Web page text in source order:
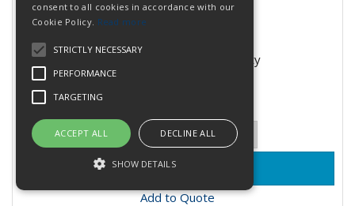
Stock Code: W000380518
Contact office for availability
Quantity:
Add to Quote
consent to all cookies in accordance with our
Cookie Policy. Read more
STRICTLY NECESSARY
PERFORMANCE
TARGETING
ACCEPT ALL DECLINE ALL
SHOW DETAILS